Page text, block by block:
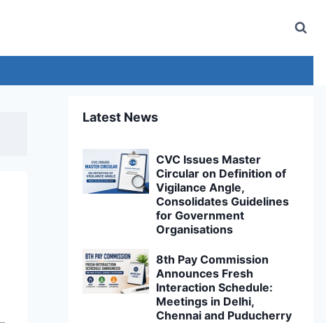
Latest News
CVC Issues Master
Circular on Definition of
Vigilance Angle,
Consolidates Guidelines
for Government
Organisations
8th Pay Commission
Announces Fresh
Interaction Schedule:
Meetings in Delhi,
Chennai and Puducherry